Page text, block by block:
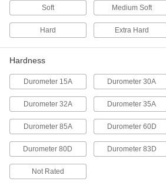
1832A31
Ready-to-Use Silicone Potting
74935A47
Ready-to-Use Silicone Potting
Momentive/GE RTV162, 2.8 FL. oz.
Tube
Ready-to-Use Silicone Potting
Compound
Soft Medium Soft
Hard Extra Hard
Hardness
Durometer 15A Durometer 30A
Durometer 32A Durometer 35A
Durometer 85A Durometer 60D
Durometer 80D Durometer 83D
Not Rated